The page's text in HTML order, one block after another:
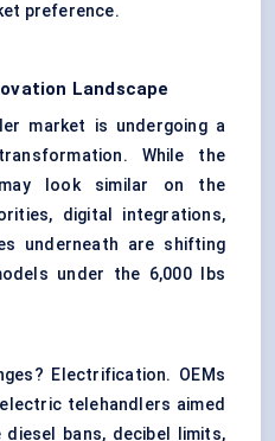
preference.
Landscape
market is undergoing a
While the
may look similar on the
digital integrations,
underneath are shifting
under the 6,000 lbs
Electrification. OEMs
telehandlers aimed
bans, decibel limits,